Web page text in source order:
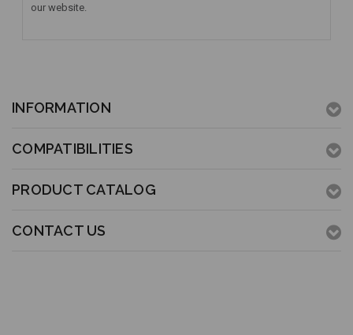
our website.
INFORMATION
COMPATIBILITIES
PRODUCT CATALOG
CONTACT US